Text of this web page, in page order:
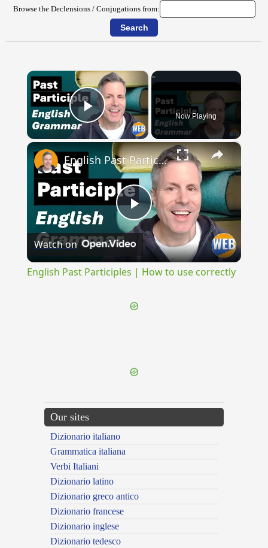
Browse the Declensions / Conjugations from:
×
Play Video Now Playing
×
Play
Video
English Past Participles | How to use correctly
Watch on
English Past Participles | How to use correctly
Our sites
Dizionario italiano
Grammatica italiana
Verbi Italiani
Dizionario latino
Dizionario greco antico
Dizionario francese
Dizionario inglese
Dizionario tedesco